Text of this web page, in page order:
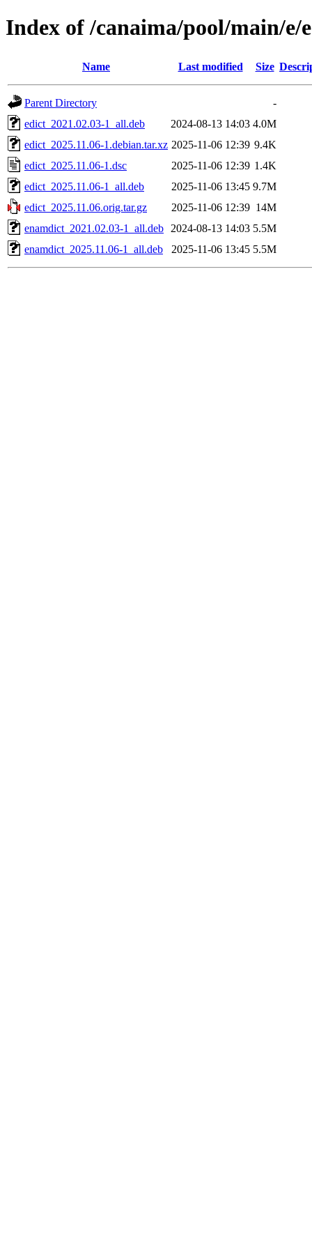
Index of /canaima/pool/main/e/
Name Last modified Size
Parent Directory
-
edict_2021.02.03-1_all.deb
2024-08-13 14:03 4.0M
edict_2025.11.06-1.debian.tar.xz 2025-11-06 12:39 9.4K
edict_2025.11.06-1.dsc
2025-11-06 12:39 1.4K
edict_2025.11.06-1_all.deb
2025-11-06 13:45 9.7M
edict_2025.11.06.orig.tar.gz
2025-11-06 12:39 14M
enamdict_2021.02.03-1_all.deb
2024-08-13 14:03 5.5M
enamdict_2025.11.06-1_all.deb
2025-11-06 13:45 5.5M